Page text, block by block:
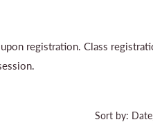
registration. Class
Sort by: